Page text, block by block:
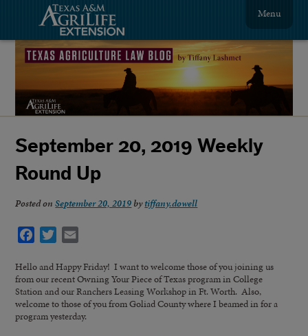
Menu
September 20, 2019 Weekly
Round Up
Posted onSeptember 20, 2019 bytiffany.dowell
Facebook
Twitter
Hello and Happy Friday! I want to welcome those of you joining us
from our recent Owning Your Piece of Texas program in College
Station and our Ranchers Leasing Workshop in Ft. Worth. Also,
welcome to those of you from Goliad County where I beamed in for a
program yesterday.